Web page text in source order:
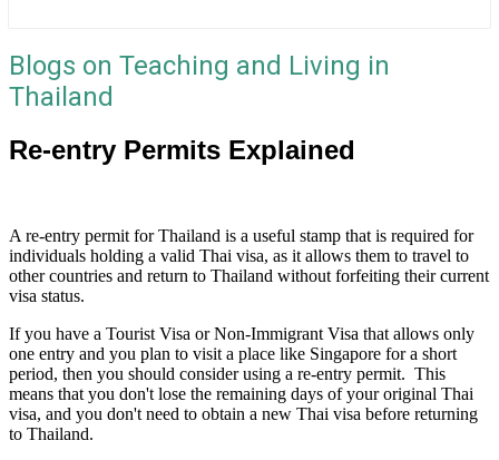
Blogs on Teaching and Living in
Thailand
Re-entry Permits Explained
A re-entry permit for Thailand is a useful stamp that is required for
individuals holding a valid Thai visa, as it allows them to travel to
other countries and return to Thailand without forfeiting their current
visa status.
If you have a Tourist Visa or Non-Immigrant Visa that allows only
one entry and you plan to visit a place like Singapore for a short
period, then you should consider using a re-entry permit. This
means that you don't lose the remaining days of your original Thai
visa, and you don't need to obtain a new Thai visa before returning
to Thailand.